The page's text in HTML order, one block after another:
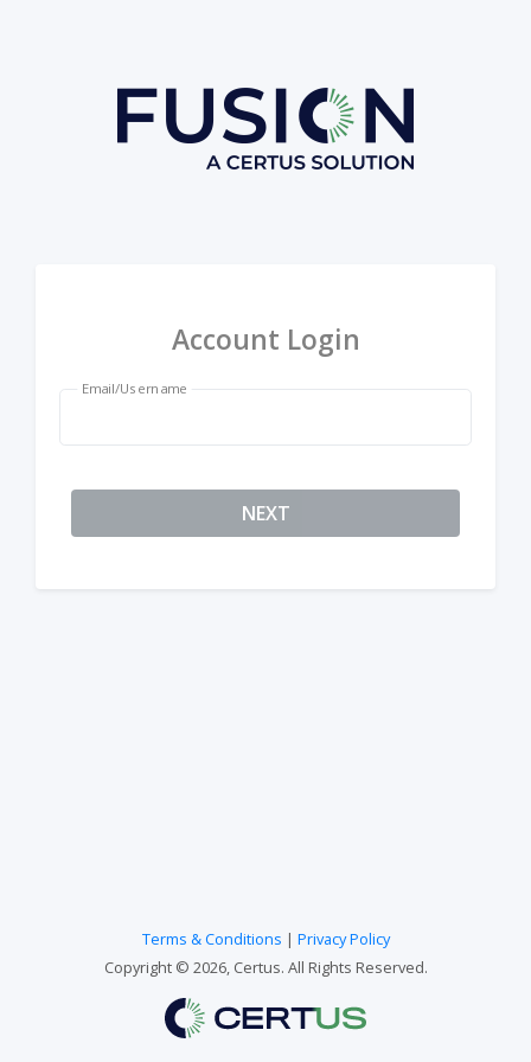
Account Login
Email/Username
NEXT
Terms & Conditions | Privacy Policy
Copyright © 2026, Certus. All Rights Reserved.